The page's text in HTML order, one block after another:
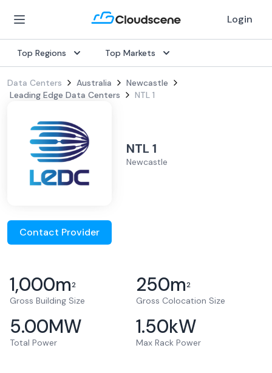
Login
Top Regions Top Markets
Data Centers Australia
Newcastle
Leading Edge Data Centers
NTL 1
NTL 1
Newcastle
Contact Provider
1,000m2
Gross Building Size
250m2
Gross Colocation Size
5.00MW
Total Power
1.50kW
Max Rack Power